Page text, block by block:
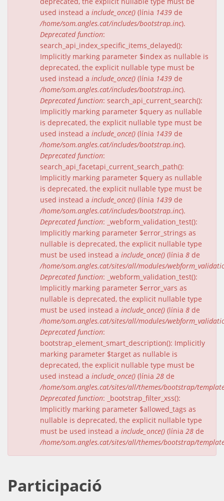
used instead a include_once() (línia 1439 de
/home/som.angles.cat/includes/bootstrap.inc).
Deprecated function:
search_api_index_specific_items_delayed():
Implicitly marking parameter $index as nullable is
deprecated, the explicit nullable type must be
used instead a include_once() (línia 1439 de
/home/som.angles.cat/includes/bootstrap.inc).
Deprecated function: search_api_current_search():
Implicitly marking parameter $query as nullable
is deprecated, the explicit nullable type must be
used instead a include_once() (línia 1439 de
/home/som.angles.cat/includes/bootstrap.inc).
Deprecated function:
search_api_facetapi_current_search_path():
Implicitly marking parameter $query as nullable
is deprecated, the explicit nullable type must be
used instead a include_once() (línia 1439 de
/home/som.angles.cat/includes/bootstrap.inc).
Deprecated function: _webform_validation_test():
Implicitly marking parameter $error_strings as
nullable is deprecated, the explicit nullable type
must be used instead a include_once() (línia 8 de
/home/som.angles.cat/sites/all/modules/
Deprecated function: _webform_validation_test():
Implicitly marking parameter $error_vars as
nullable is deprecated, the explicit nullable type
must be used instead a include_once() (línia 8 de
/home/som.angles.cat/sites/all/modules/
Deprecated function:
bootstrap_element_smart_description(): Implicitly
marking parameter $target as nullable is
deprecated, the explicit nullable type must be
used instead a include_once() (línia 28 de
/home/som.angles.cat/sites/all/themes/bootstrap/
Deprecated function: _bootstrap_filter_xss():
Implicitly marking parameter $allowed_tags as
nullable is deprecated, the explicit nullable type
must be used instead a include_once() (línia 28 de
/home/som.angles.cat/sites/all/themes/bootstrap/
Participació